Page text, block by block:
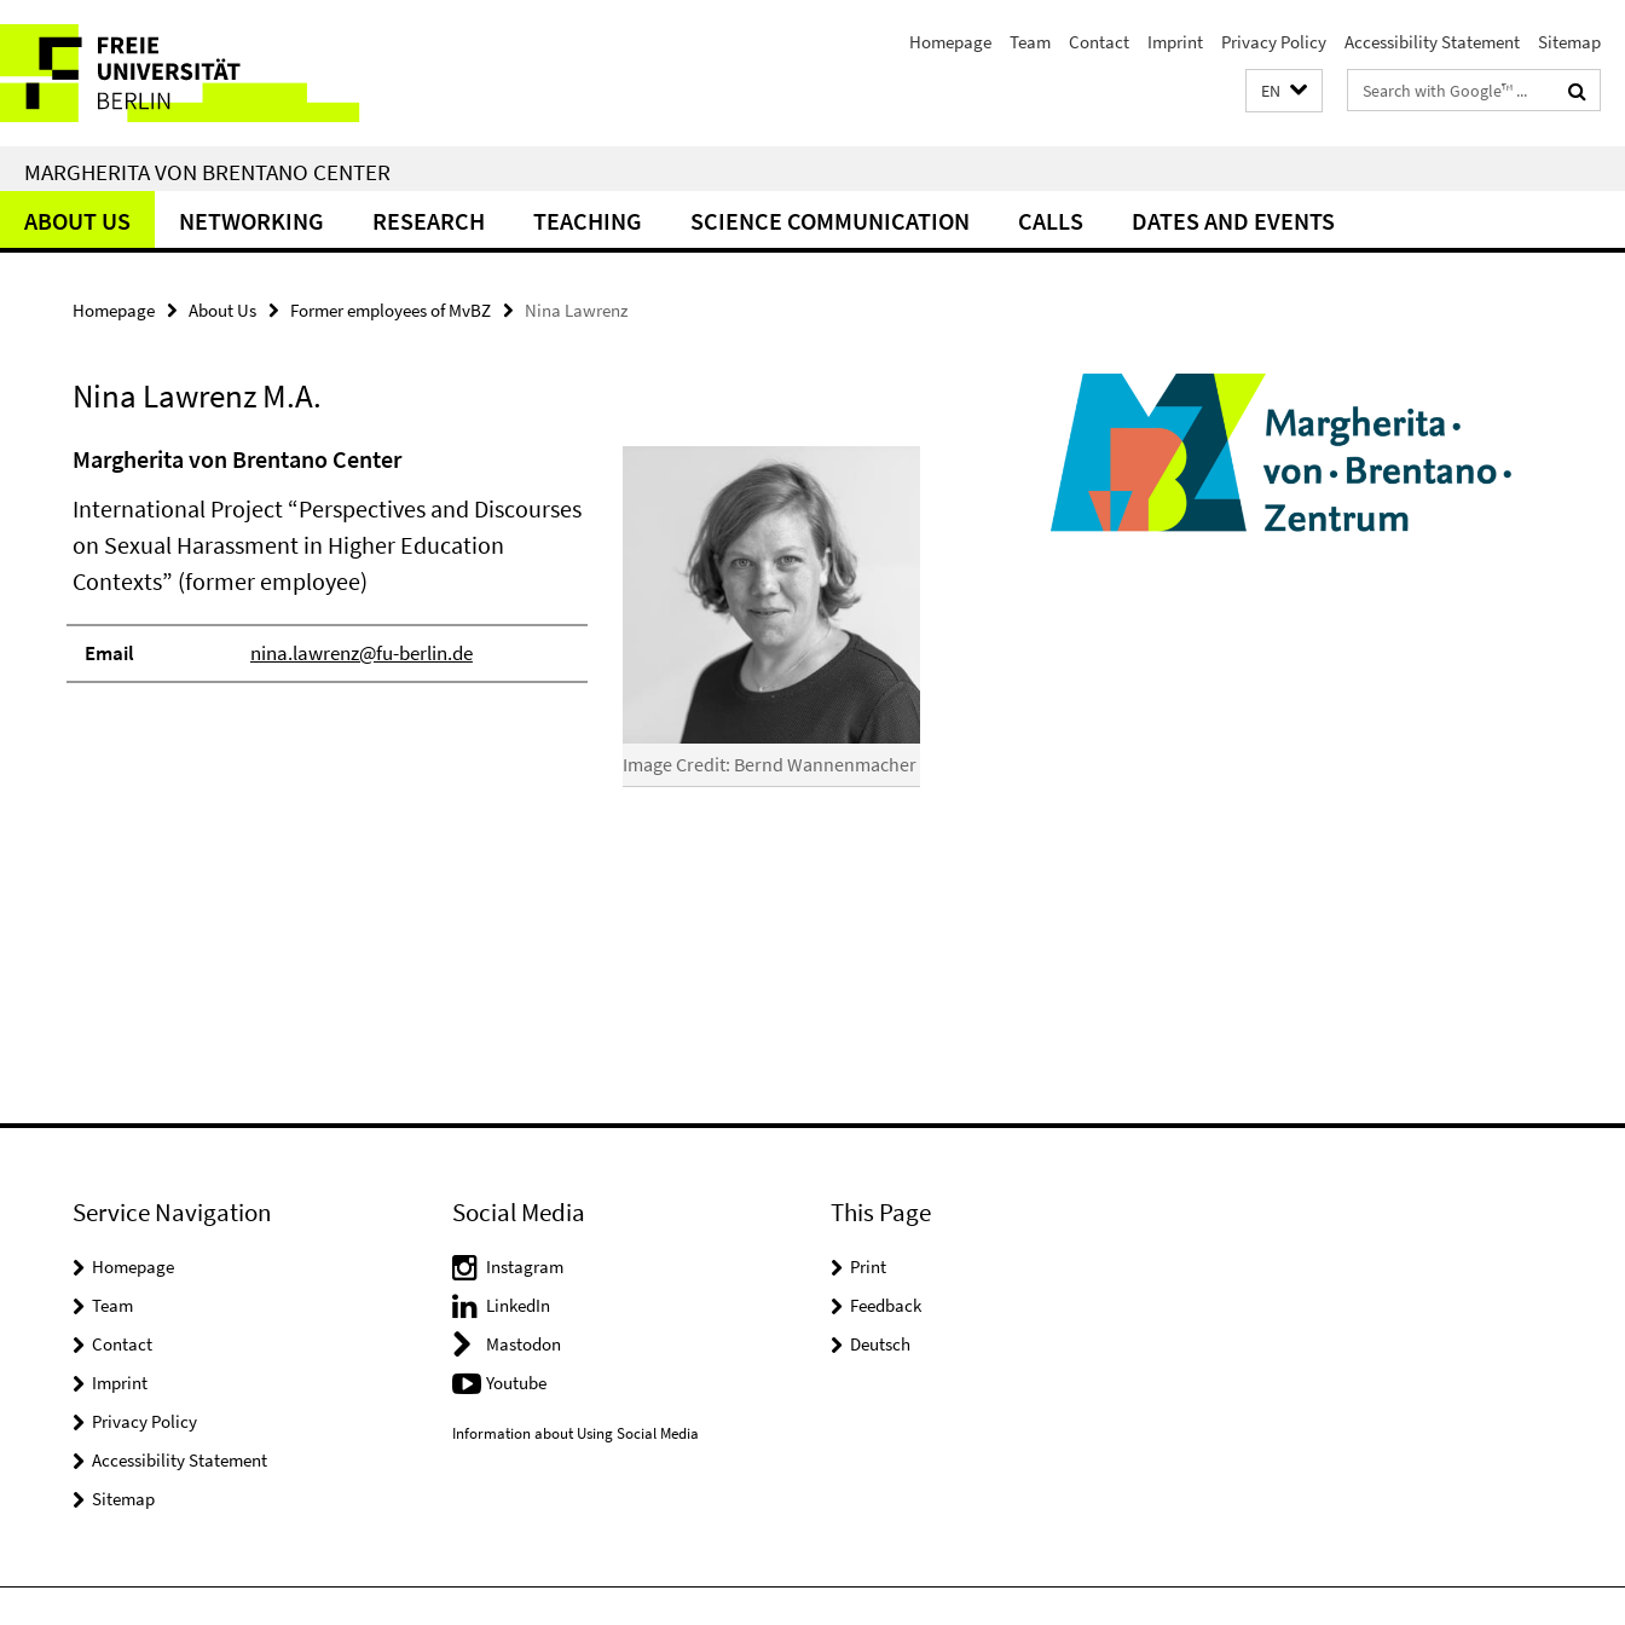
direkt
zu
Inhalt
Service
Navigation
Homepage Team Contact Imprint Privacy Policy Accessibility Statement Sitemap
EN
Search
terms
MARGHERITA VON BRENTANO CENTER
ABOUT US NETWORKING RESEARCH TEACHING SCIENCE COMMUNICATION CALLS DATES AND EVENTS
Homepage About Us Former employees of MvBZ Nina Lawrenz
Nina Lawrenz M.A.
Image Credit: Bernd Wannenmacher
Margherita von Brentano Center
International Project “Perspectives and Discourses
on Sexual Harassment in Higher Education
Contexts” (former employee)
Email nina.lawrenz@fu-berlin.de
Service Navigation
Homepage
Team
Contact
Imprint
Privacy Policy
Accessibility Statement
Sitemap
Social Media
Instagram
LinkedIn
Mastodon
Youtube
Information about Using Social Media
This Page
Print
Feedback
Deutsch